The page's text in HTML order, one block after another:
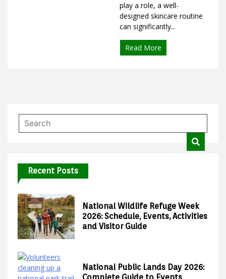
play a role, a well-
designed skincare routine
can significantly...
Read More
Recent Posts
National Wildlife Refuge Week
2026: Schedule, Events, Activities
and Visitor Guide
National Public Lands Day 2026:
Complete Guide to Events,